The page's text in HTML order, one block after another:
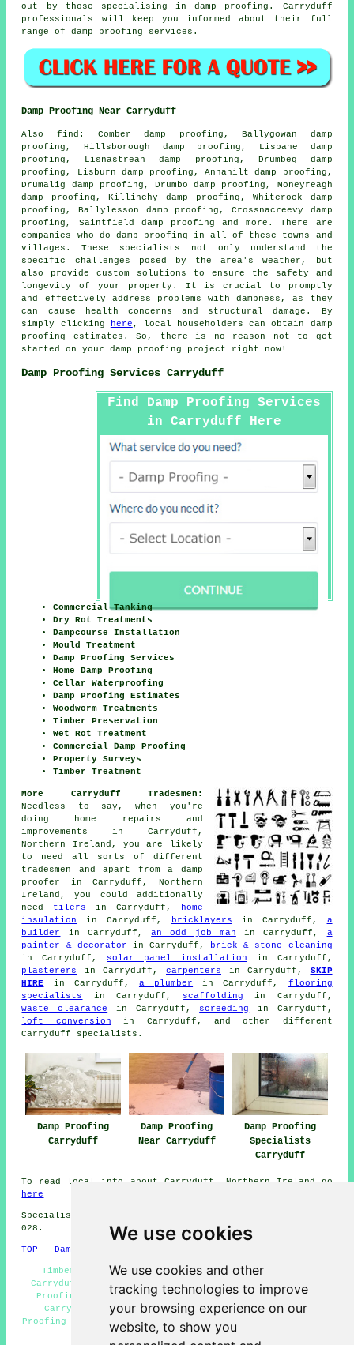
We use cookies
We use cookies and other
tracking technologies to improve
your browsing experience on our
website, to show you
out by those specialising indamp proofing . Carryduff
professionals will keep you informed about their full
range ofdamp proofing services .
Damp Proofing Near Carryduff
Also find : Comber damp proofing, Ballygowan damp
proofing, Hillsborough damp proofing, Lisbane damp
proofing, Lisnastrean damp proofing, Drumbeg damp
proofing, Lisburn damp proofing, Annahilt damp proofing,
Drumalig damp proofing, Drumbo damp proofing, Moneyreagh
damp proofing, Killinchy damp proofing, Whiterock damp
proofing, Ballylesson damp proofing, Crossnacreevy damp
proofing, Saintfield damp proofing and more. There are
companies who do damp proofing in all of these towns and
villages. These specialists not only understand the
specific challenges posed by the area's weather, but
also provide custom solutions to ensure the safety and
longevity of your property. It is crucial to promptly
and effectively address problems with dampness, as they
can cause health concerns and structural damage. By
simply clicking
here, local householders can obtain damp
proofing
estimates. So, there is no reason not to get
started on yourdamp proofing project right now!
Damp Proofing Services Carryduff
Find Damp Proofing Services
in Carryduff Here
Commercial Tanking
Dry Rot Treatments
Dampcourse Installation
Mould Treatment
Damp Proofing Services
Home Damp Proofing
Cellar Waterproofing
Damp Proofing Estimates
Woodworm Treatments
Timber Preservation
Wet Rot Treatment
Commercial Damp Proofing
Property Surveys
Timber Treatment
More Carryduff Tradesmen:
Needless to say, when you're
doing home repairs and
improvements in Carryduff,
Northern Ireland, you are likely
to need all sorts of different
tradesmen and apart froma damp
proofer
in Carryduff, Northern
Ireland, you could additionally
need tilers in Carryduff,
home
insulation
in Carryduff, bricklayers in Carryduff, a
builder
in Carryduff,an odd job man in Carryduff, a
painter & decorator in Carryduff,
brick & stone cleaning
in Carryduff, solar panel installation in Carryduff,
plasterers
in Carryduff, carpenters in Carryduff, SKIP
HIRE in Carryduff, a plumber in Carryduff, flooring
specialists
in Carryduff, scaffolding in Carryduff,
waste clearance in Carryduff, screeding in Carryduff,
loft conversion in Carryduff, and other different
Carryduff specialists.
Damp Proofing
Carryduff
Damp Proofing
Near Carryduff
Damp Proofing
Specialists
Carryduff
To read local info about Carryduff, Northern Ireland go
here
Specialist damp proofing in BT8 area, telephone code
028.
TOP - Damp Proofing Carryduff
Timber Treatment Carryduff - Damp Proof Companies
Carryduff - Industrial Damp Proofing Carryduff - Damp
Proofing Price Quotes Carryduff - Wet Rot Treatment
Carryduff - Cheap Damp Proofing Carryduff - Damp
Proofing Companies Carryduff - Damp Proofing Carryduff -
Woodworm Treatment Carryduff